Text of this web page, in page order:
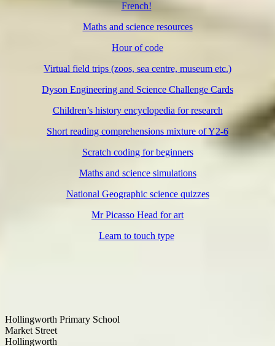
French!
Maths and science resources
Hour of code
Virtual field trips (zoos, sea centre, museum etc.)
Dyson Engineering and Science Challenge Cards
Children’s history encyclopedia for research
Short reading comprehensions mixture of Y2-6
Scratch coding for beginners
Maths and science simulations
National Geographic science quizzes
Mr Picasso Head for art
Learn to touch type
Hollingworth Primary School
Market Street
Hollingworth